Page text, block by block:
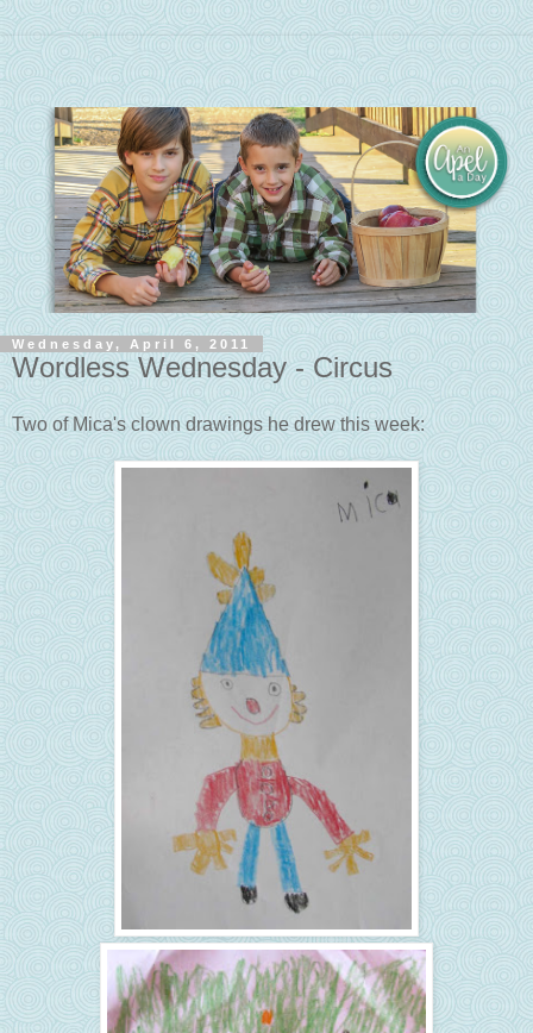
Wednesday, April 6, 2011
Wordless Wednesday - Circus
Two of Mica's clown drawings he drew this week: